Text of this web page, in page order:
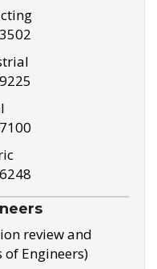
review and
Engineers)